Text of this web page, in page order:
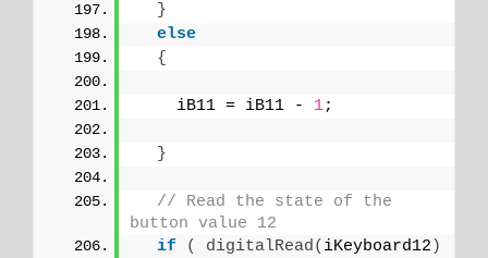
}
else
{
    iB11 = iB11 -
1;
}
// Read the state of the
button value 12
if
( digitalRead( iKeyboard12 )